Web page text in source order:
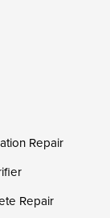
Repair
Repair